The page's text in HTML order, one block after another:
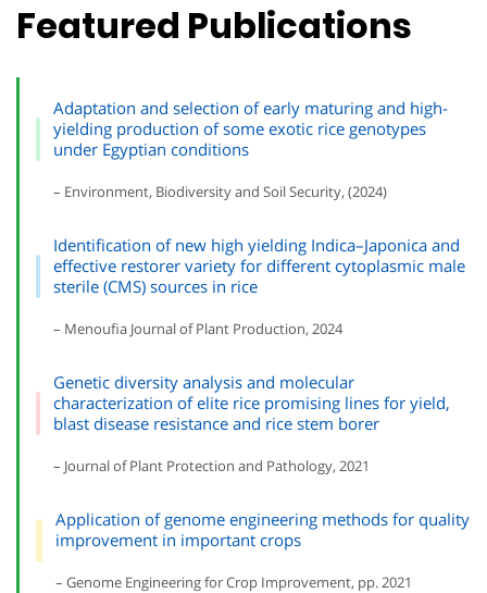
Featured Publications
Adaptation and selection of early maturing and high-
yielding production of some exotic rice genotypes
under Egyptian conditions
– Environment, Biodiversity and Soil Security, (2024)
Identification of new high yielding Indica–Japonica and
effective restorer variety for different cytoplasmic male
sterile (CMS) sources in rice
– Menoufia Journal of Plant Production, 2024
Genetic diversity analysis and molecular
characterization of elite rice promising lines for yield,
blast disease resistance and rice stem borer
– Journal of Plant Protection and Pathology, 2021
Application of genome engineering methods for quality
improvement in important crops
– Genome Engineering for Crop Improvement, pp. 2021